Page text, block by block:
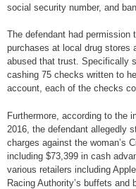
social security number, and
The defendant had permission
purchases at local drug stores
abused that trust. Specifically
cashing 75 checks written to
account, each of the checks
Furthermore, according to the
2016, the defendant allegedly
charges against the woman’s
including $73,399 in cash
various retailers including
Racing Authority’s buffets and